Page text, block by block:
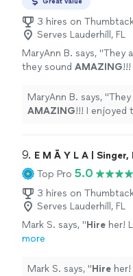
3 hires on
Serves Lauderhill, FL
MaryAnn B. says, "They
they sound AMAZING
to anyone. " See more
MaryAnn B. says, "They
AMAZING!!! I enjoyed
9. E M Ā Y L A | Singer,
Top Pro 5.0
3 hires on
Serves Lauderhill, FL
Mark S. says, "Hire her!
more
Mark S. says, "Hire